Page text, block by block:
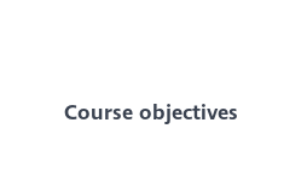
Course objectives